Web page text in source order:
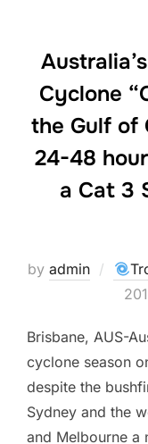
Cyclone
the Gulf of
24-48
a Cat 3
byadmin
Brisbane, AUS-
cyclone season
despite the
Sydney and the
and Melbourne a